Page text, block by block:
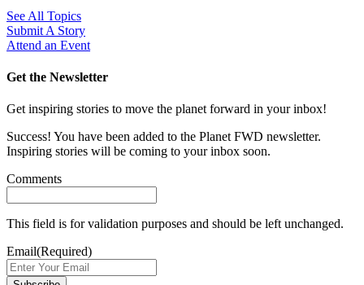
See All Topics
Submit A Story
Attend an Event
Get the Newsletter
Get inspiring stories to move the planet forward in your inbox!
Success! You have been added to the Planet FWD newsletter.
Inspiring stories will be coming to your inbox soon.
Comments
This field is for validation purposes and should be left unchanged.
Email(Required)